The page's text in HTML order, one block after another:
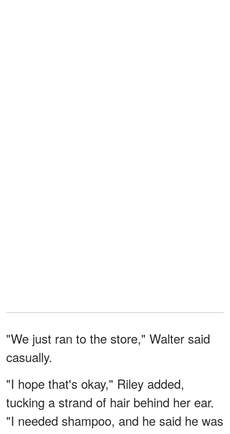
"We just ran to the store," Walter said
casually.
"I hope that's okay," Riley added,
tucking a strand of hair behind her ear.
"I needed shampoo, and he said he was